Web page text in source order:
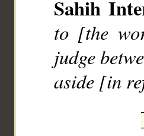
Sahih
to [the
judge
aside [in